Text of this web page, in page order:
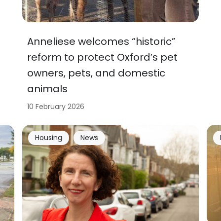
Anneliese welcomes “historic”
reform to protect Oxford’s pet
owners, pets, and domestic
animals
10 February 2026
Housing News